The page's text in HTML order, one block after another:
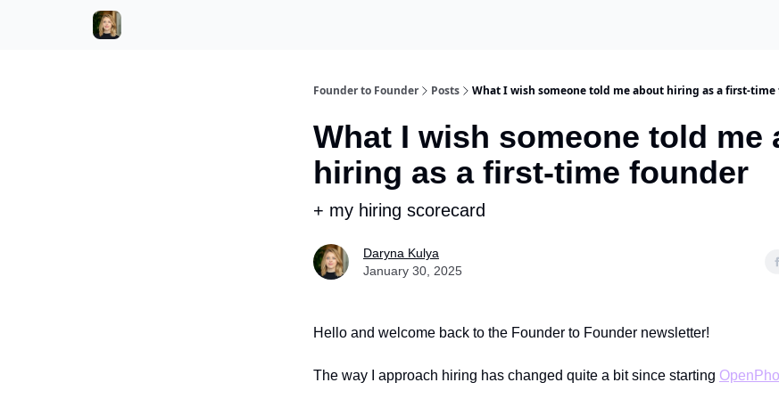
Founder to Founder Posts What I wish someone told me about hiring as a first-
What I wish someone told me
hiring as a first-time founder
+ my hiring scorecard
Daryna Kulya
January 30, 2025
Hello and welcome back to the Founder to Founder newsletter!
The way I approach hiring has changed quite a bit since starting